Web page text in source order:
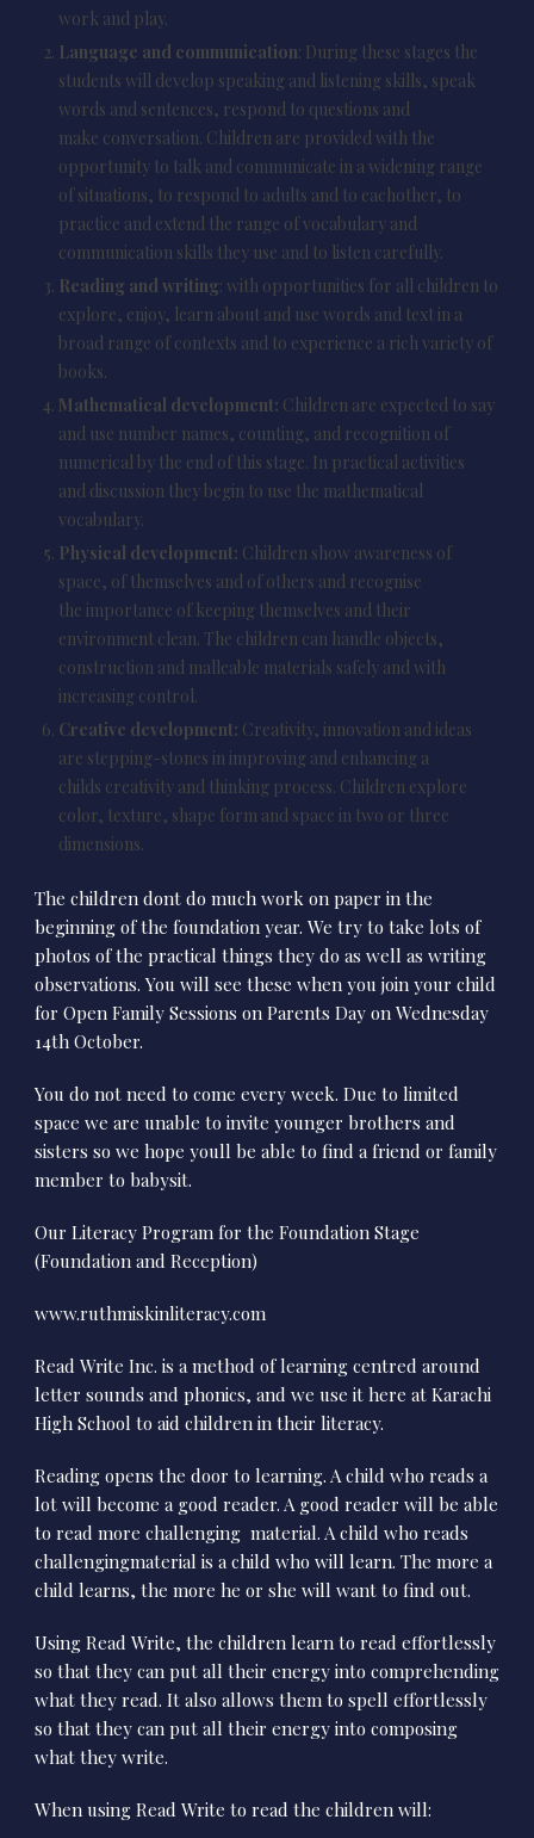
work and play.
Language and communication: During these stages the
students will develop speaking and listening skills, speak
words and sentences, respond to questions and
make conversation. Children are provided with the
opportunity to talk and communicate in a widening range
of situations, to respond to adults and to eachother, to
practice and extend the range of vocabulary and
communication skills they use and to listen carefully.
Reading and writing: with opportunities for all children to
explore, enjoy, learn about and use words and text in a
broad range of contexts and to experience a rich variety of
books.
Mathematical development: Children are expected to say
and use number names, counting, and recognition of
numerical by the end of this stage. In practical activities
and discussion they begin to use the mathematical
vocabulary.
Physical development: Children show awareness of
space, of themselves and of others and recognise
the importance of keeping themselves and their
environment clean. The children can handle objects,
construction and malleable materials safely and with
increasing control.
Creative development: Creativity, innovation and ideas
are stepping-stones in improving and enhancing a
childs creativity and thinking process. Children explore
color, texture, shape form and space in two or three
dimensions.
The children dont do much work on paper in the
beginning of the foundation year. We try to take lots of
photos of the practical things they do as well as writing
observations. You will see these when you join your child
for Open Family Sessions on Parents Day on Wednesday
14th October.
You do not need to come every week. Due to limited
space we are unable to invite younger brothers and
sisters so we hope youll be able to find a friend or family
member to babysit.
Our Literacy Program for the Foundation Stage
(Foundation and Reception)
www.ruthmiskinliteracy.com
Read Write Inc. is a method of learning centred around
letter sounds and phonics, and we use it here at Karachi
High School to aid children in their literacy.
Reading opens the door to learning. A child who reads a
lot will become a good reader. A good reader will be able
to read more challenging material. A child who reads
challengingmaterial is a child who will learn. The more a
child learns, the more he or she will want to find out.
Using Read Write, the children learn to read effortlessly
so that they can put all their energy into comprehending
what they read. It also allows them to spell effortlessly
so that they can put all their energy into composing
what they write.
When using Read Write to read the children will: